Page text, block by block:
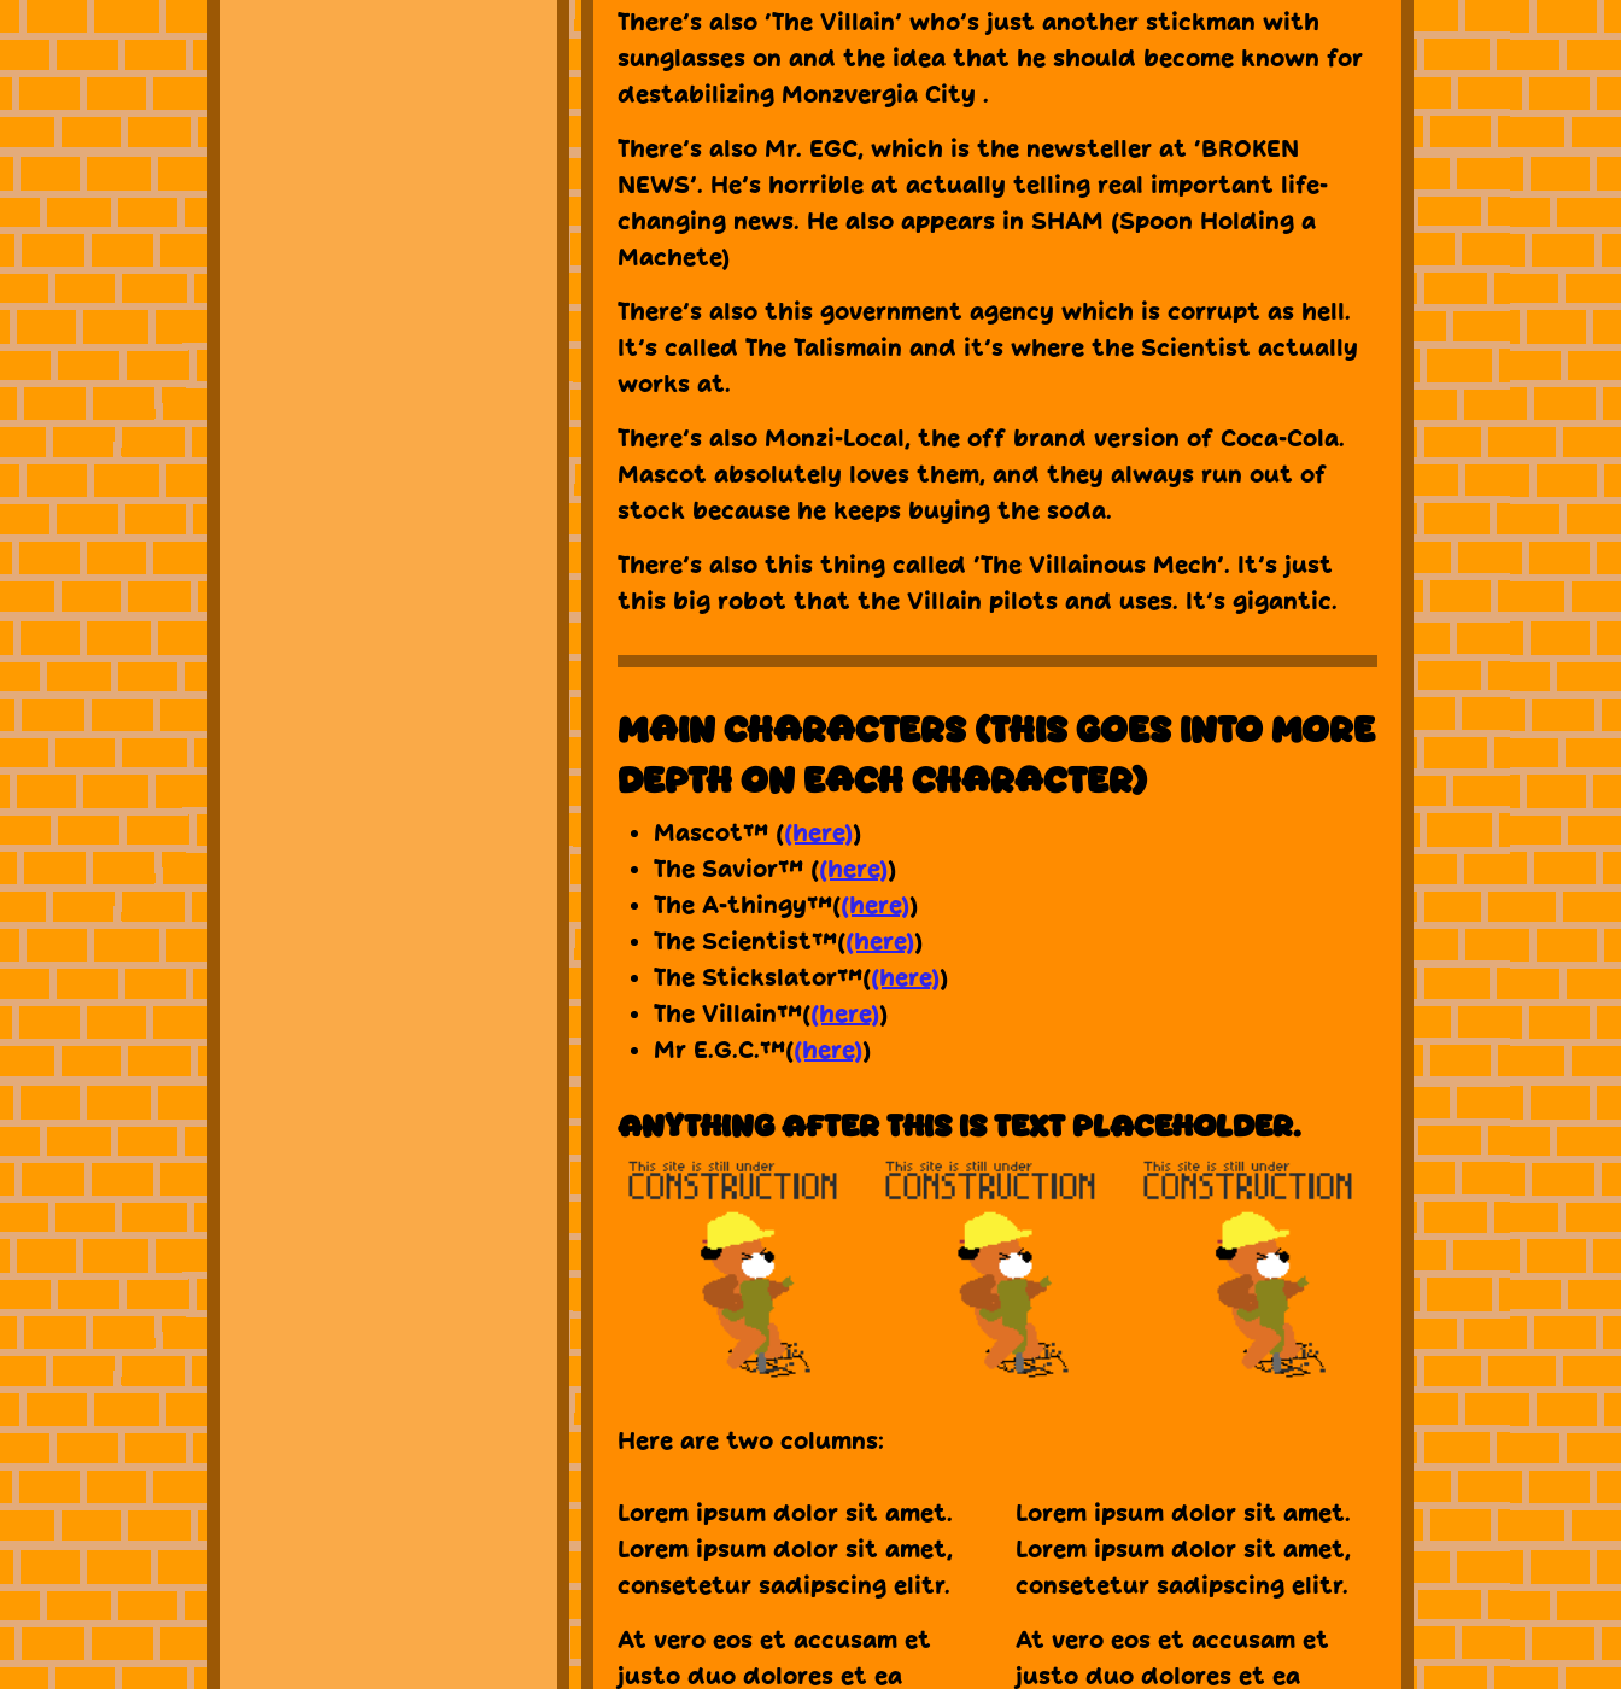
There’s also ‘The Villain’ who’s just another stickman with
sunglasses on and the idea that he should become known for
destabilizing Monzvergia City .
There’s also Mr. EGC, which is the newsteller at ‘BROKEN
NEWS’. He’s horrible at actually telling real important life-
changing news. He also appears in SHAM (Spoon Holding a
Machete)
There’s also this government agency which is corrupt as hell.
It’s called The Talismain and it’s where the Scientist actually
works at.
There’s also Monzi-Local, the off brand version of Coca-Cola.
Mascot absolutely loves them, and they always run out of
stock because he keeps buying the soda.
There’s also this thing called ‘The Villainous Mech’. It’s just
this big robot that the Villain pilots and uses. It’s gigantic.
Main characters (This goes into more
depth on each character)
Mascot™ ((here))
The Savior™ ((here))
The A-thingy™((here))
The Scientist™((here))
The Stickslator™((here))
The Villain™((here))
Mr E.G.C.™((here))
Anything after this is text placeholder.
Here are two columns:
Lorem ipsum dolor sit amet.
Lorem ipsum dolor sit amet,
consetetur sadipscing elitr.
At vero eos et accusam et
justo duo dolores et ea
Lorem ipsum dolor sit amet.
Lorem ipsum dolor sit amet,
consetetur sadipscing elitr.
At vero eos et accusam et
justo duo dolores et ea